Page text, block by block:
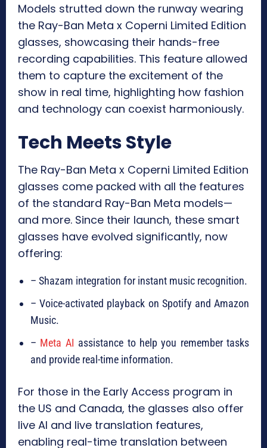
Models strutted down the runway wearing
the Ray-Ban Meta x Coperni Limited Edition
glasses, showcasing their hands-free
recording capabilities. This feature allowed
them to capture the excitement of the
show in real time, highlighting how fashion
and technology can coexist harmoniously.
Tech Meets Style
The Ray-Ban Meta x Coperni Limited Edition
glasses come packed with all the features
of the standard Ray-Ban Meta models—
and more. Since their launch, these smart
glasses have evolved significantly, now
offering:
– Shazam integration for instant music recognition.
– Voice-activated playback on Spotify and Amazon
Music.
– Meta AI assistance to help you remember tasks
and provide real-time information.
For those in the Early Access program in
the US and Canada, the glasses also offer
live AI and live translation features,
enabling real-time translation between